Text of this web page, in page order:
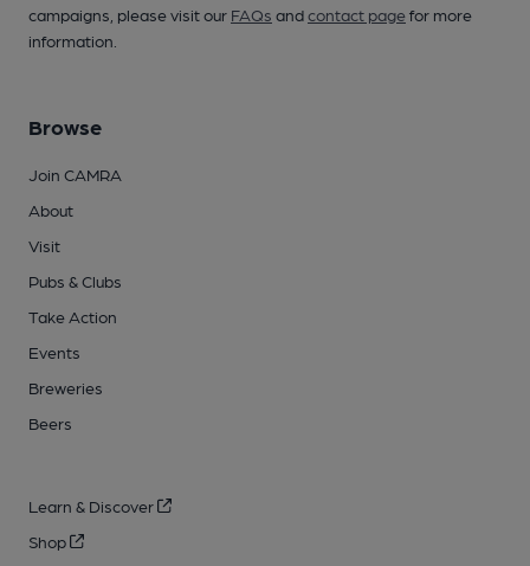
campaigns, please visit our FAQs andcontact pagefor more
information.
Browse
Join CAMRA
About
Visit
Pubs & Clubs
Take Action
Events
Breweries
Beers
Learn & Discover
Shop